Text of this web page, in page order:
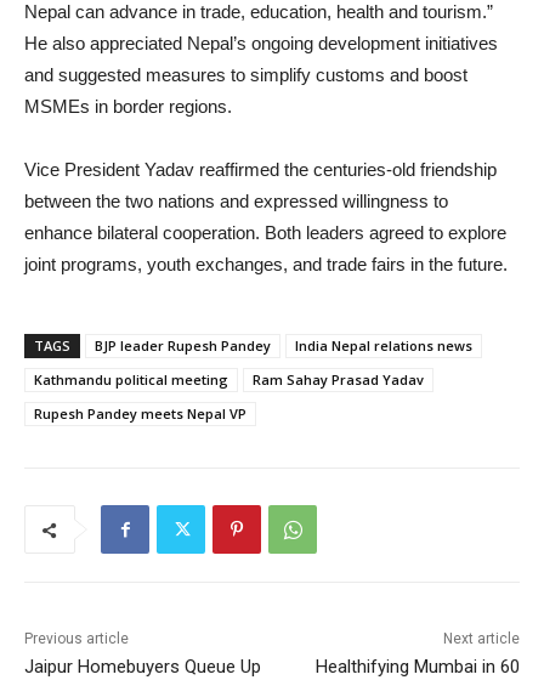
Nepal can advance in trade, education, health and tourism.”
He also appreciated Nepal’s ongoing development initiatives
and suggested measures to simplify customs and boost
MSMEs in border regions.
Vice President Yadav reaffirmed the centuries-old friendship
between the two nations and expressed willingness to
enhance bilateral cooperation. Both leaders agreed to explore
joint programs, youth exchanges, and trade fairs in the future.
TAGS BJP leader Rupesh Pandey
India Nepal relations news
Kathmandu political meeting
Ram Sahay Prasad Yadav
Rupesh Pandey meets Nepal VP
Previous article
Jaipur Homebuyers Queue Up
Next article
Healthifying Mumbai in 60